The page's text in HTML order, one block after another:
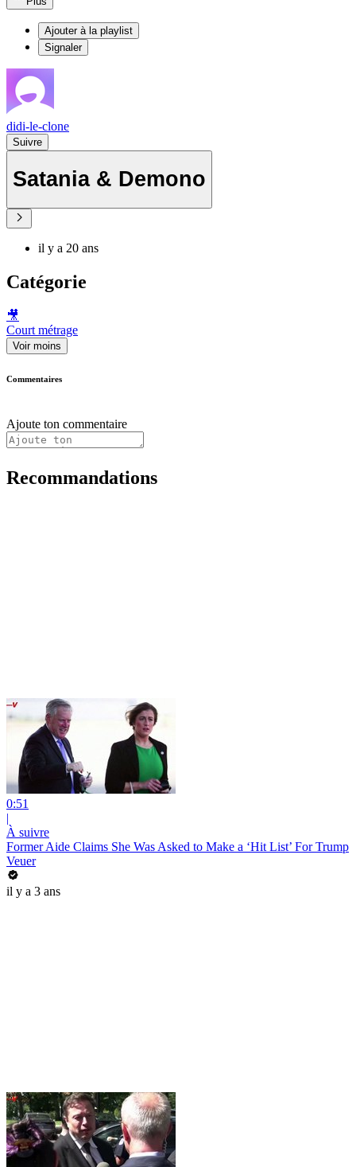
Ajouter à la playlist
Signaler
didi-le-clone
Suivre
Satania & Demono
il y a 20 ans
Catégorie
🎥
Court métrage
Voir moins
Commentaires
Ajoute ton commentaire
Recommandations
0:51
|
À suivre
Former Aide Claims She Was Asked to Make a ‘Hit List’ For Trump
Veuer
il y a 3 ans